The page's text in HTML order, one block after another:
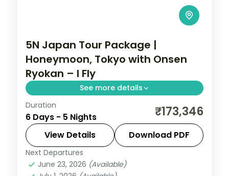
5N Japan Tour Package |
Honeymoon, Tokyo with Onsen
Ryokan – I Fly
See more details
Six Tokyo honeymoon nights mixing a city
hotel with an onsen ryokan, from Senso-ji
and Shibuya to Meiji Shrine. Visa included.
Japan
2 People
Duration
6 Days - 5 Nights ₹173,346
View Details Download PDF
Next Departures
June 23, 2026 (Available)